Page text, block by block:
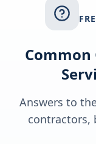
Answers to
contractors,